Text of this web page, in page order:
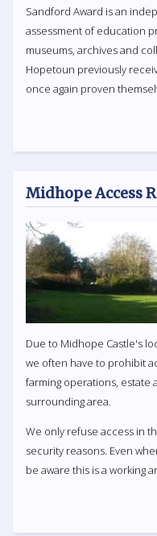
Sandford Award is an
assessment of education
museums, archives and
Hopetoun previously
once again proven
Midhope Access
Due to Midhope Castle's
we often have to prohibit
farming operations, estate
surrounding area.
We only refuse access in
security reasons. Even
be aware this is a working